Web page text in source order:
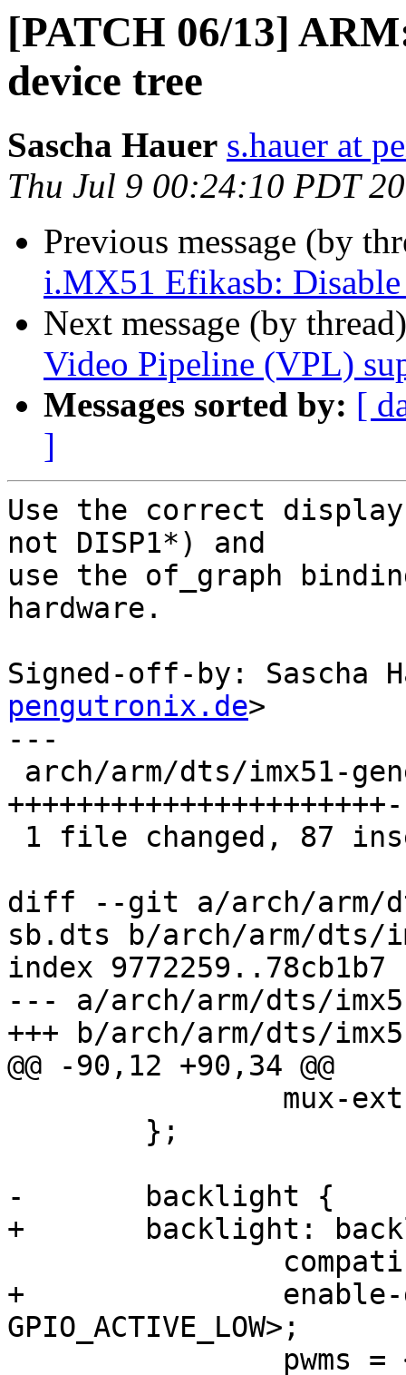
[PATCH 06/13]
device tree
Sascha Hauer s.hauer at
Thu Jul 9 00:24:10 PDT
Previous message (by
i.MX51 Efikasb:
Next message (by
Video Pipeline (VPL)
Messages sorted by: [
]
Use the correct
not DISP1*) and
use the of_graph
hardware.
Signed-off-by: Sascha
pengutronix.de>
---
diff --git a/arch/arm/
sb.dts b/arch/arm/dts/
index 9772259..78cb1b7
--- a/arch/arm/dts/
+++ b/arch/arm/dts/
@@ -90,12 +90,34 @@
-	backlight {
+	backlight: backlight {
+		enable-gpios = <&gpio4 12
GPIO_ACTIVE_LOW>;